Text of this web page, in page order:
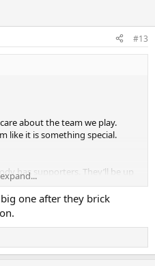
#13
about the team we play.
like it is something special.
has supporters. They’ll be up
difference.”
one after they brick